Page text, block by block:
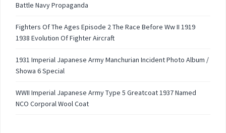
Battle Navy Propaganda
Fighters Of The Ages Episode 2 The Race Before Ww II 1919
1938 Evolution Of Fighter Aircraft
1931 Imperial Japanese Army Manchurian Incident Photo Album /
Showa 6 Special
WWII Imperial Japanese Army Type 5 Greatcoat 1937 Named
NCO Corporal Wool Coat